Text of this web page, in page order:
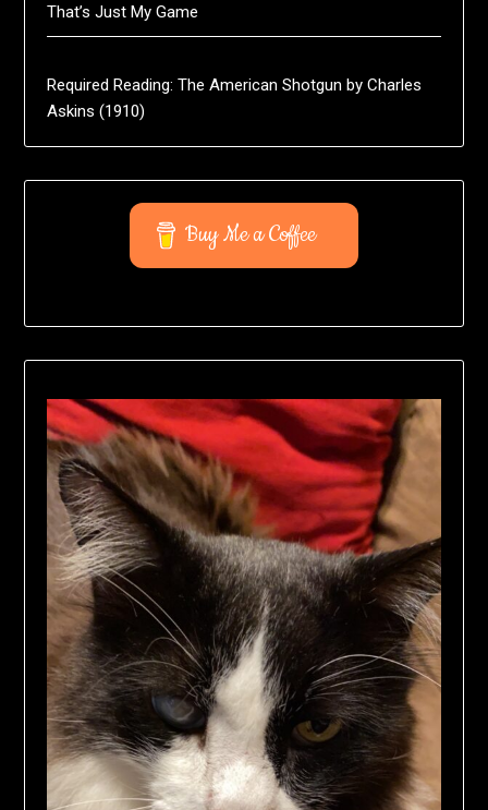
That’s Just My Game
Required Reading: The American Shotgun by Charles
Askins (1910)
Buy Me a Coffee